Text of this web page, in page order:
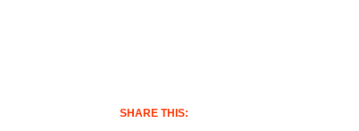
SHARE THIS: